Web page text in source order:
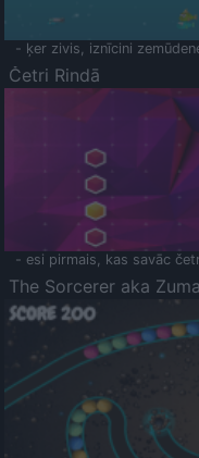
- ķer zivis, iznīcini
Četri Rindā
- esi pirmais, kas savāc
The Sorcerer aka Zuma